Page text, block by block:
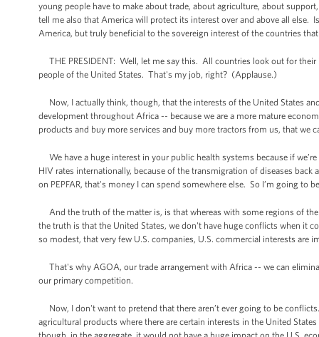
young people have to make about trade, about agriculture, about
tell me also that America will protect its interest over and above all
America, but truly beneficial to the sovereign interest of the countries
THE PRESIDENT: Well, let me say this. All countries look out for
people of the United States. That's my job, right? (Applause.)
Now, I actually think, though, that the interests of the United States
development throughout Africa -- because we are a more mature
products and buy more services and buy more tractors from us, that we
We have a huge interest in your public health systems because if
HIV rates internationally, because of the transmigration of diseases
on PEPFAR, that's money I can spend somewhere else. So I’m going
And the truth of the matter is, is that whereas with some regions of
the truth is that the United States, we don't have huge conflicts when it
so modest, that very few U.S. companies, U.S. commercial interests are
That's why AGOA, our trade arrangement with Africa -- we can
our primary competition.
Now, I don't want to pretend that there aren’t ever going to be
agricultural products where there are certain interests in the United